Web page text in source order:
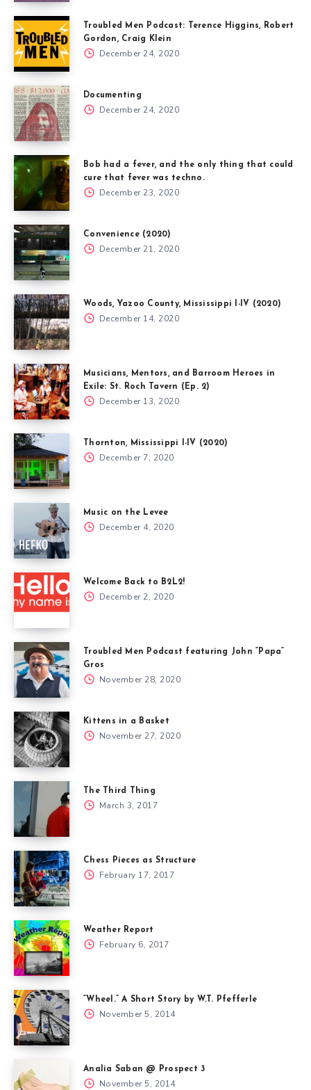
Troubled Men Podcast: Terence Higgins, Robert
Gordon, Craig Klein
December 24, 2020
Documenting
December 24, 2020
Bob had a fever, and the only thing that could
cure that fever was techno.
December 23, 2020
Convenience (2020)
December 21, 2020
Woods, Yazoo County, Mississippi I-IV (2020)
December 14, 2020
Musicians, Mentors, and Barroom Heroes in
Exile: St. Roch Tavern (Ep. 2)
December 13, 2020
Thornton, Mississippi I-IV (2020)
December 7, 2020
Music on the Levee
December 4, 2020
Welcome Back to B2L2!
December 2, 2020
Troubled Men Podcast featuring John “Papa”
Gros
November 28, 2020
Kittens in a Basket
November 27, 2020
The Third Thing
March 3, 2017
Chess Pieces as Structure
February 17, 2017
Weather Report
February 6, 2017
“Wheel.” A Short Story by W.T. Pfefferle
November 5, 2014
Analia Saban @ Prospect 3
November 5, 2014